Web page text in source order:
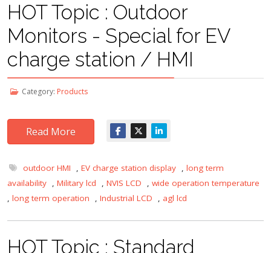
HOT Topic : Outdoor
Monitors - Special for EV
charge station / HMI
Category: Products
Read More
outdoor HMI , EV charge station display , long term
availability , Military lcd , NVIS LCD , wide operation temperature
, long term operation , Industrial LCD , agl lcd
HOT Topic : Standard